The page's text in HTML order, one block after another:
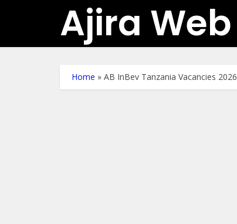
Ajira Web
Home » AB InBev Tanzania Vacancies 2026